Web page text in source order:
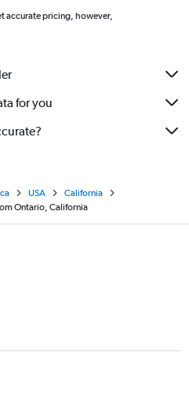
accurate pricing, however,
for you
USA
California
Ontario, California